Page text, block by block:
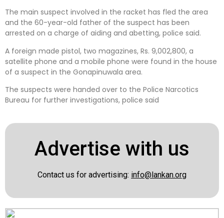
The main suspect involved in the racket has fled the area
and the 60-year-old father of the suspect has been
arrested on a charge of aiding and abetting, police said.
A foreign made pistol, two magazines, Rs. 9,002,800, a
satellite phone and a mobile phone were found in the house
of a suspect in the Gonapinuwala area.
The suspects were handed over to the Police Narcotics
Bureau for further investigations, police said
Advertise with us
Contact us for advertising: info@lankan.org